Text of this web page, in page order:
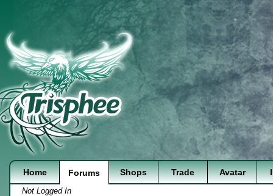
Home Forums Shops Trade Avatar
Not Logged In